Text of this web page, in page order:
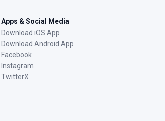
Apps & Social Media
Download iOS App
Download Android App
Facebook
Instagram
TwitterX